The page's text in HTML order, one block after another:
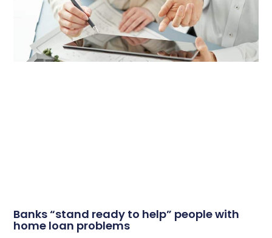
Banks “stand ready to help” people with
home loan problems